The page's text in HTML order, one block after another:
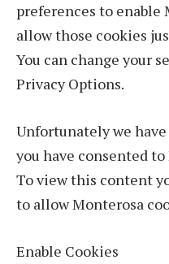
preferences to enable
allow those cookies
You can change your
Privacy Options.
Unfortunately we
you have consented
To view this content
to allow Monterosa
Enable Cookies